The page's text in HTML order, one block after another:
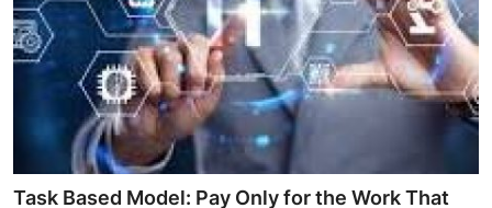
Finance
Tech
Real Estate
General
Task Based Model: Pay Only for the Work That